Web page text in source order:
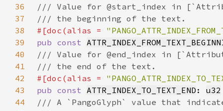
36
37
38
#[doc(alias =
39
pub const
40
41
42
#[doc(alias =
43
pub const ATTR_INDEX_TO_TEXT_END : u32
44